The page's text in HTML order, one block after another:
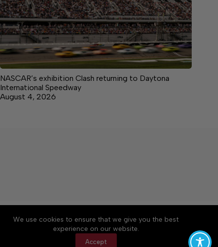
We use cookies to ensure that we give you the best
experience on our website.
Accept
NASCAR’s exhibition Clash returning to Daytona
International Speedway
August 4, 2026
About Accessibility
Community Rules
Contact Us
Cookie Policy
Privacy Policy
Terms of Service